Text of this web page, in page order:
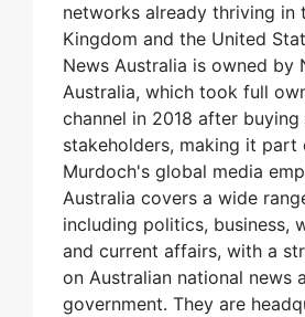
networks already thriving in
Kingdom and the United
News Australia is owned by
Australia, which took full
channel in 2018 after
stakeholders, making it part
Murdoch's global media
Australia covers a wide
including politics, business,
and current affairs, with a
on Australian national news
government. They are